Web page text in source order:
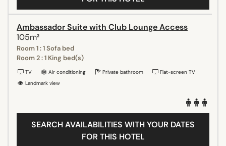
Ambassador Suite with Club Lounge Access
105m²
Room 1 : 1 Sofa bed
Room 2 : 1 King bed(s)
TV Air conditioning Private bathroom
Flat-screen TV
Landmark view
SEARCH AVAILABILITIES WITH YOUR DATES
FOR THIS HOTEL